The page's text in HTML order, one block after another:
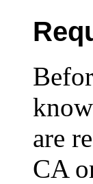
are
CA